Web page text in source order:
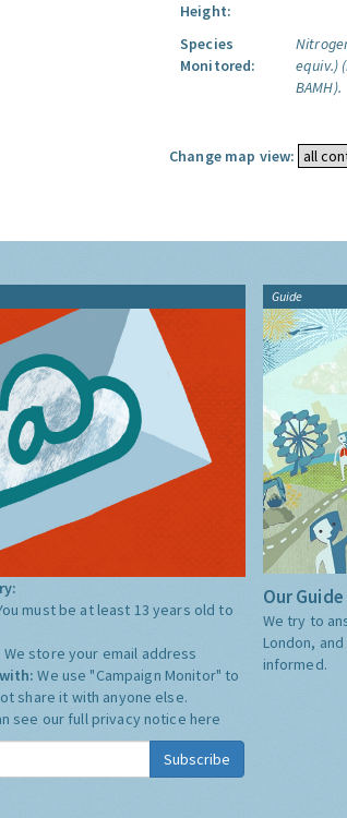
Height:
Species
Monitored:
equiv.)
BAMH).
Change map view:
must be at least 13 years old to
We store your email address
with:We use "Campaign Monitor" to
share it with anyone else.
see our full privacy notice here
Subscribe
Guide
Our
We try to
London,
informed.